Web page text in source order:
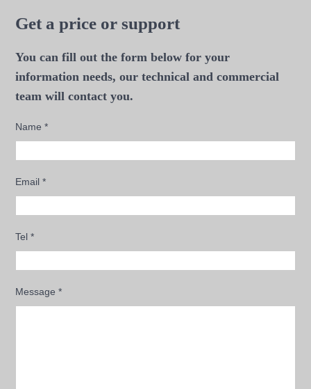
Get a price or support
You can fill out the form below for your
information needs, our technical and commercial
team will contact you.
Name*
Email*
Tel*
Message*